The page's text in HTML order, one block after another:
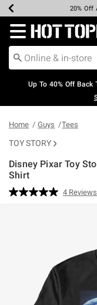
Earn Hot
20% Off
Up To
Up To
Free
Free
Redirect to Hot
Up To 40% Off
Home Guys Tees
TOY STORY
Disney Pixar Toy
Shirt
3.1 out of 5 Customer
Read
4 Reviews